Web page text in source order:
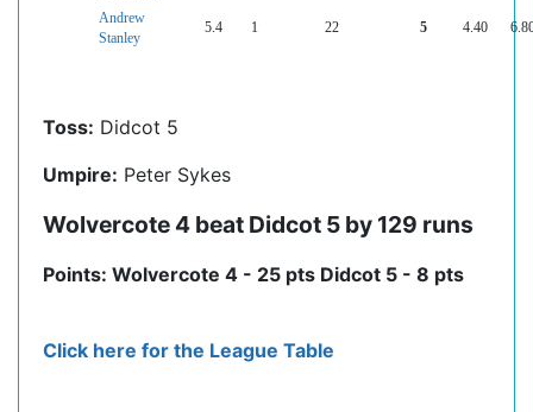
Andrew
Stanley
5.4 1 22 5 4.40
Toss: Didcot 5
Umpire: Peter Sykes
Wolvercote 4 beat Didcot 5 by 129 runs
Points: Wolvercote 4 - 25 pts Didcot 5 - 8 pts
Click here for the League Table